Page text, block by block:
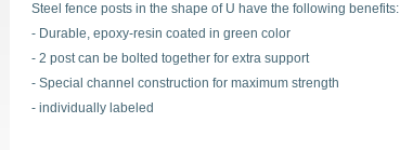
Steel fence posts in the shape of U have the following benefits:
- Durable, epoxy-resin coated in green color
- 2 post can be bolted together for extra support
- Special channel construction for maximum strength
- individually labeled